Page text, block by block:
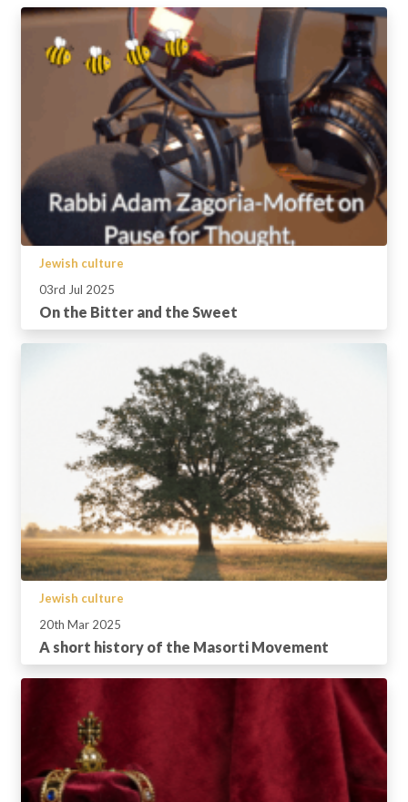
Jewish culture
03rd Jul 2025
On the Bitter and the Sweet
Jewish culture
20th Mar 2025
A short history of the Masorti Movement